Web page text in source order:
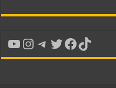
YouTube
Instagram
Telegram
Twitter
Facebook
TikTok